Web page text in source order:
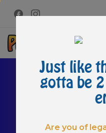
Just like
gotta be
Are you of